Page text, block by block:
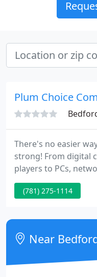
Plum Choice
There's no easier
strong! From digital
players to PCs,
more, we supply
the internet. Our
and technical
need it.
(781) 275-1114
Near